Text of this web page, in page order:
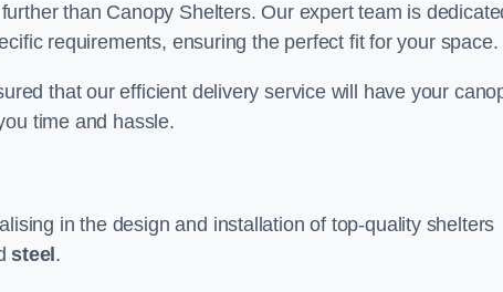
than Canopy Shelters. Our expert team is
requirements, ensuring the perfect fit for your space.
that our efficient delivery service will have your
time and hassle.
in the design and installation of top-quality shelters
steel .